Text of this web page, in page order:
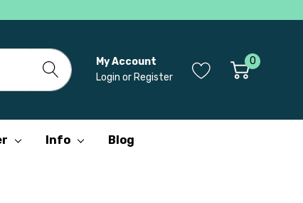
My Account
Login or Register
0
Info Blog